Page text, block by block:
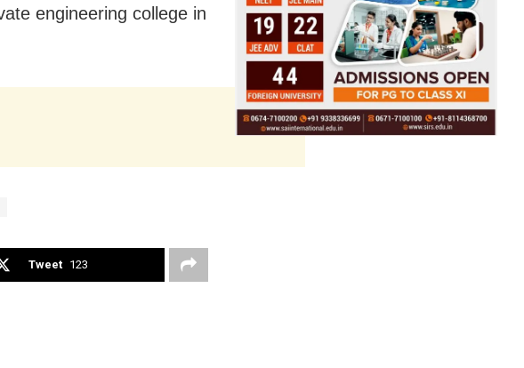
engineering college in
Tweet 123